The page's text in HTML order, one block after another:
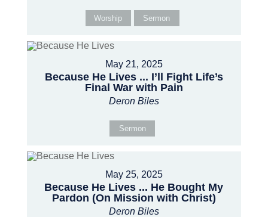
Worship Sermon
May 21, 2025
Because He Lives ... I’ll Fight Life’s
Final War with Pain
Deron Biles
Sermon
May 25, 2025
Because He Lives ... He Bought My
Pardon (On Mission with Christ)
Deron Biles